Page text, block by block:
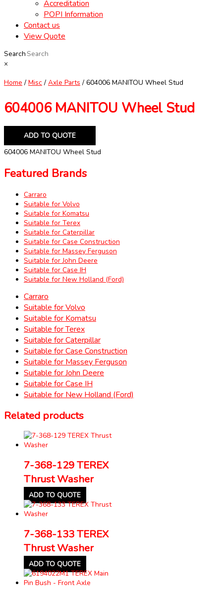
Accreditation
POPI Information
Contact us
View Quote
Search
×
Home / Misc / Axle Parts / 604006 MANITOU Wheel Stud
604006 MANITOU Wheel Stud
ADD TO QUOTE
604006 MANITOU Wheel Stud
Featured Brands
Carraro
Suitable for Volvo
Suitable for Komatsu
Suitable for Terex
Suitable for Caterpillar
Suitable for Case Construction
Suitable for Massey Ferguson
Suitable for John Deere
Suitable for Case IH
Suitable for New Holland (Ford)
Carraro
Suitable for Volvo
Suitable for Komatsu
Suitable for Terex
Suitable for Caterpillar
Suitable for Case Construction
Suitable for Massey Ferguson
Suitable for John Deere
Suitable for Case IH
Suitable for New Holland (Ford)
Related products
7-368-129 TEREX
Thrust Washer
ADD TO QUOTE
7-368-133 TEREX
Thrust Washer
ADD TO QUOTE